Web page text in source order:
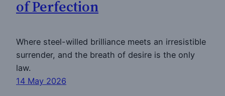
of Perfection
Where steel-willed brilliance meets an irresistible
surrender, and the breath of desire is the only
law.
14 May 2026